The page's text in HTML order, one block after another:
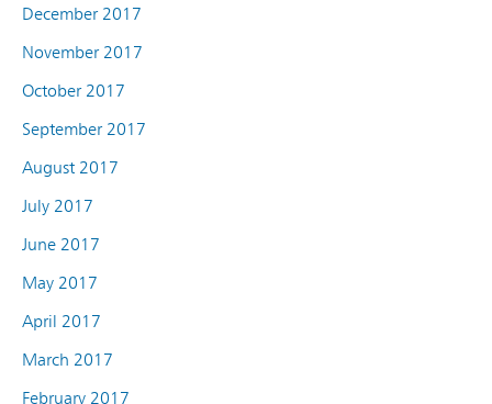
December 2017
November 2017
October 2017
September 2017
August 2017
July 2017
June 2017
May 2017
April 2017
March 2017
February 2017